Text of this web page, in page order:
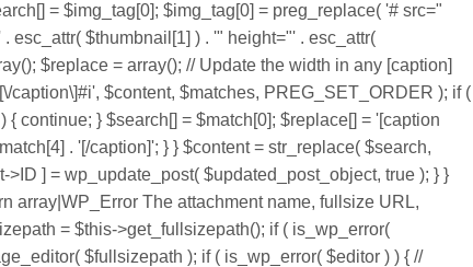
= $img_tag[0]; $img_tag[0] = preg_replace( '# src="
esc_attr( $thumbnail[1] ) . '" height="' . esc_attr(
$replace = array(); // Update the width in any [caption]
caption\]#i', $content, $matches, PREG_SET_ORDER ); if (
continue; } $search[] = $match[0]; $replace[] = '[caption
. '[/caption]'; } } $content = str_replace( $search,
] = wp_update_post( $updated_post_object, true ); } }
array|WP_Error The attachment name, fullsize URL,
= $this->get_fullsizepath(); if ( is_wp_error(
$fullsizepath ); if ( is_wp_error( $editor ) ) { //